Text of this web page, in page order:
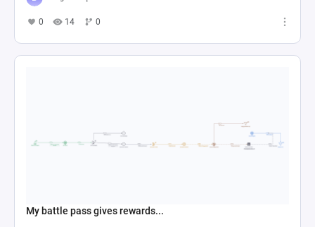
0 14 0
My battle pass gives rewards...